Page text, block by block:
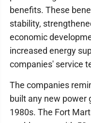
benefits. These
stability,
economic
increased energy
companies' service
The companies
built any new power
1980s. The Fort